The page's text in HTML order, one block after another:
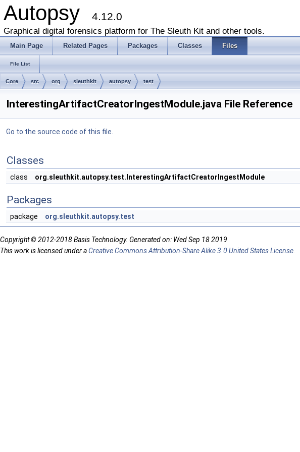
Autopsy 4.12.0
Graphical digital forensics platform for The Sleuth Kit and other tools.
Main Page Related Pages Packages Classes Files
File List
Core src org sleuthkit autopsy test
InterestingArtifactCreatorIngestModule.java File Reference
Go to the source code of this file.
Classes
class org.sleuthkit.autopsy.test.InterestingArtifactCreatorIngestModule
Packages
package org.sleuthkit.autopsy.test
Copyright © 2012-2018 Basis Technology. Generated on: Wed Sep 18 2019
This work is licensed under aCreative Commons Attribution-Share Alike 3.0 United States License